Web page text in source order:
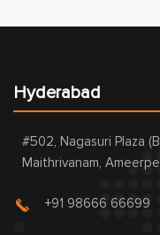
professional
Hyderabad
#502, Nagasuri Plaza
Maithrivanam,
+91 98666 66699